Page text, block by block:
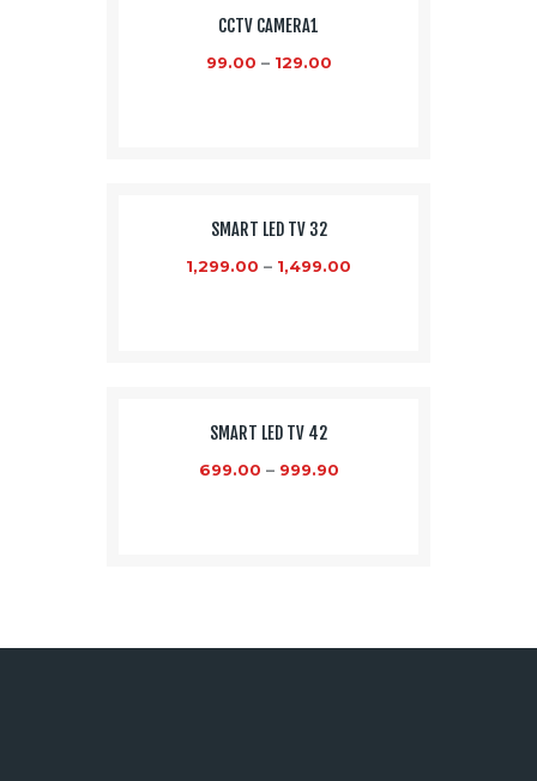
CCTV CAMERA1
99.00 – 129.00
SMART LED TV 32
1,299.00 – 1,499.00
SMART LED TV 42
699.00 – 999.90